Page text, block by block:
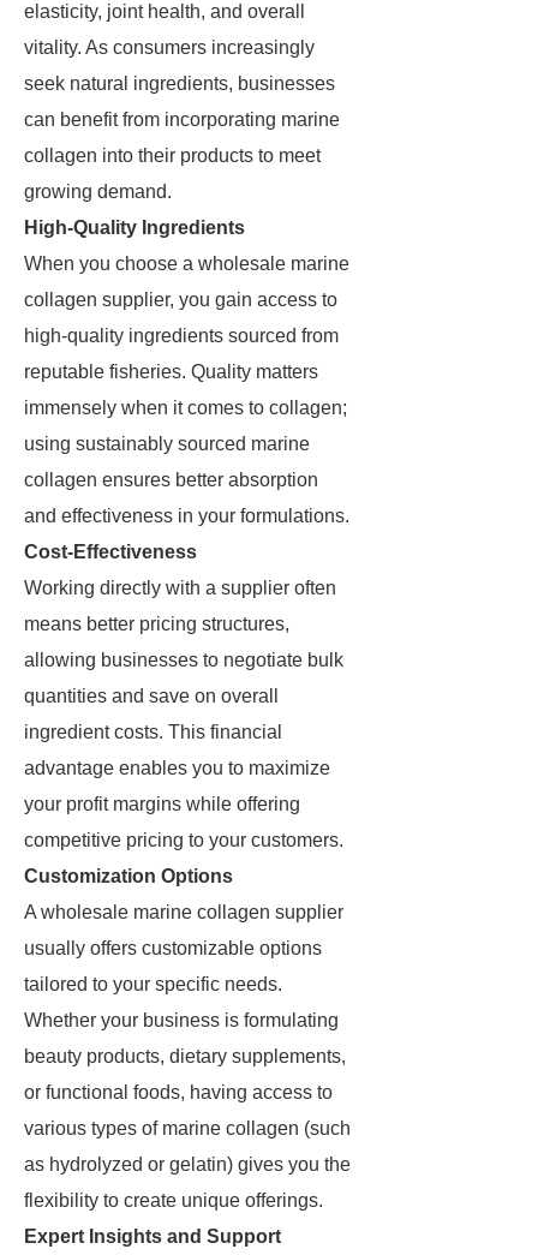
elasticity, joint health, and overall
vitality. As consumers increasingly
seek natural ingredients, businesses
can benefit from incorporating marine
collagen into their products to meet
growing demand.
High-Quality Ingredients
When you choose a wholesale marine
collagen supplier, you gain access to
high-quality ingredients sourced from
reputable fisheries. Quality matters
immensely when it comes to collagen;
using sustainably sourced marine
collagen ensures better absorption
and effectiveness in your formulations.
Cost-Effectiveness
Working directly with a supplier often
means better pricing structures,
allowing businesses to negotiate bulk
quantities and save on overall
ingredient costs. This financial
advantage enables you to maximize
your profit margins while offering
competitive pricing to your customers.
Customization Options
A wholesale marine collagen supplier
usually offers customizable options
tailored to your specific needs.
Whether your business is formulating
beauty products, dietary supplements,
or functional foods, having access to
various types of marine collagen (such
as hydrolyzed or gelatin) gives you the
flexibility to create unique offerings.
Expert Insights and Support